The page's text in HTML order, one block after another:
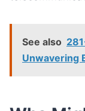
See also
Unwavering